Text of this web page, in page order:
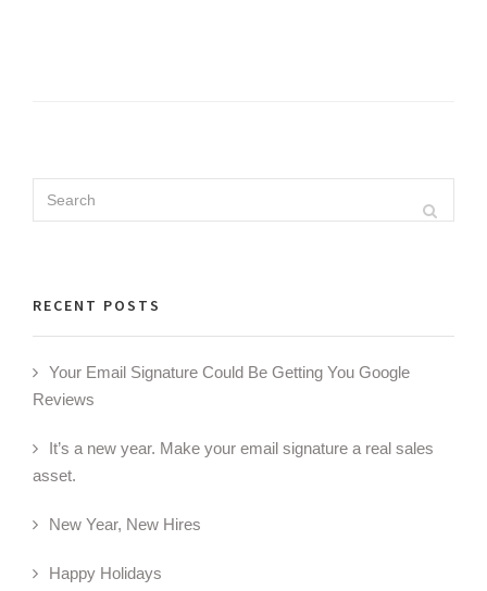
Search
for:
Search
RECENT POSTS
Your Email Signature Could Be Getting You Google
Reviews
It’s a new year. Make your email signature a real sales
asset.
New Year, New Hires
Happy Holidays